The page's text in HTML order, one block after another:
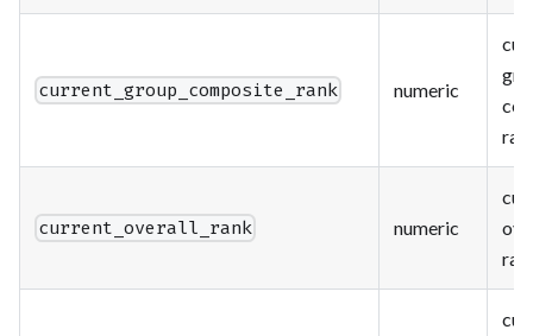
current_group_composite_rank numeric
current_overall_rank numeric